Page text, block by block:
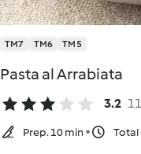
TM7 TM6 TM5
Pasta al Arrabiata
3.2
Prep. 10 min Total